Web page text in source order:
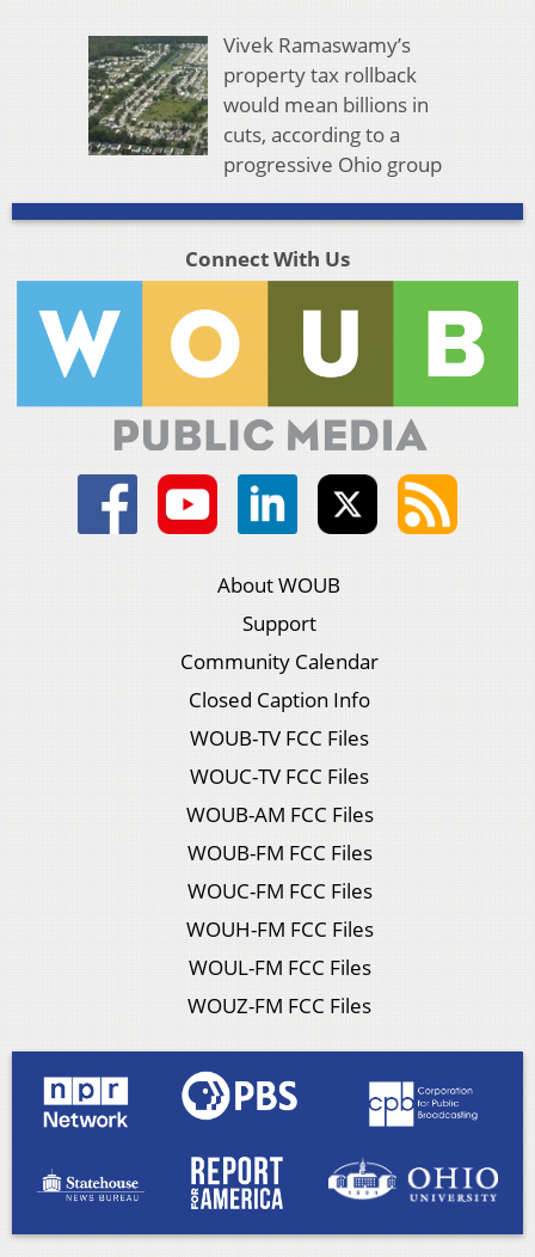
Vivek Ramaswamy’s
property tax rollback
would mean billions in
cuts, according to a
progressive Ohio group
Connect With Us
About WOUB
Support
Community Calendar
Closed Caption Info
WOUB-TV FCC Files
WOUC-TV FCC Files
WOUB-AM FCC Files
WOUB-FM FCC Files
WOUC-FM FCC Files
WOUH-FM FCC Files
WOUL-FM FCC Files
WOUZ-FM FCC Files